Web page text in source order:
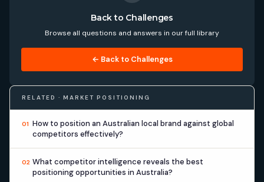
Back to Challenges
Browse all questions and answers in our full library
← Back to Challenges
RELATED · MARKET POSITIONING
01 How to position an Australian local brand against global
competitors effectively?
02 What competitor intelligence reveals the best
positioning opportunities in Australia?